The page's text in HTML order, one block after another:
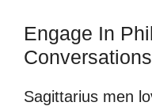
Engage In
Conversations
Sagittarius men